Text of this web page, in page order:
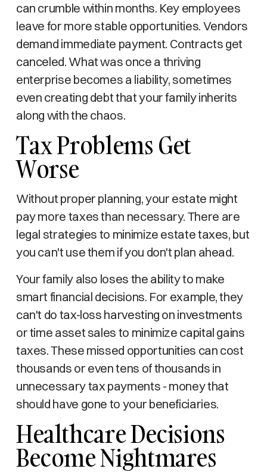
can crumble within months. Key employees
leave for more stable opportunities. Vendors
demand immediate payment. Contracts get
canceled. What was once a thriving
enterprise becomes a liability, sometimes
even creating debt that your family inherits
along with the chaos.
Tax Problems Get
Worse
Without proper planning, your estate might
pay more taxes than necessary. There are
legal strategies to minimize estate taxes, but
you can't use them if you don't plan ahead.
Your family also loses the ability to make
smart financial decisions. For example, they
can't do tax-loss harvesting on investments
or time asset sales to minimize capital gains
taxes. These missed opportunities can cost
thousands or even tens of thousands in
unnecessary tax payments - money that
should have gone to your beneficiaries.
Healthcare Decisions
Become Nightmares